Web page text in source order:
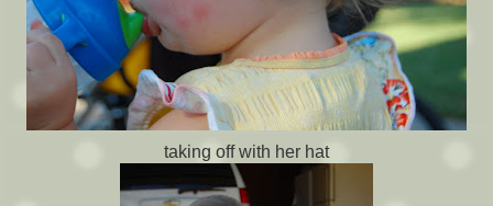
taking off with her hat